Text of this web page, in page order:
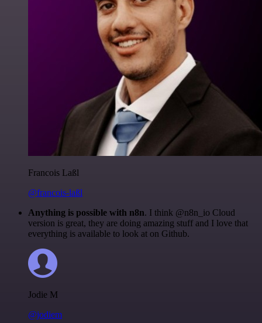
Francois Laßl
@francois-laßl
Anything is possible with n8n. I think @n8n_io Cloud
version is great, they are doing amazing stuff and I love that
everything is available to look at on Github.
Jodie M
@jodiem